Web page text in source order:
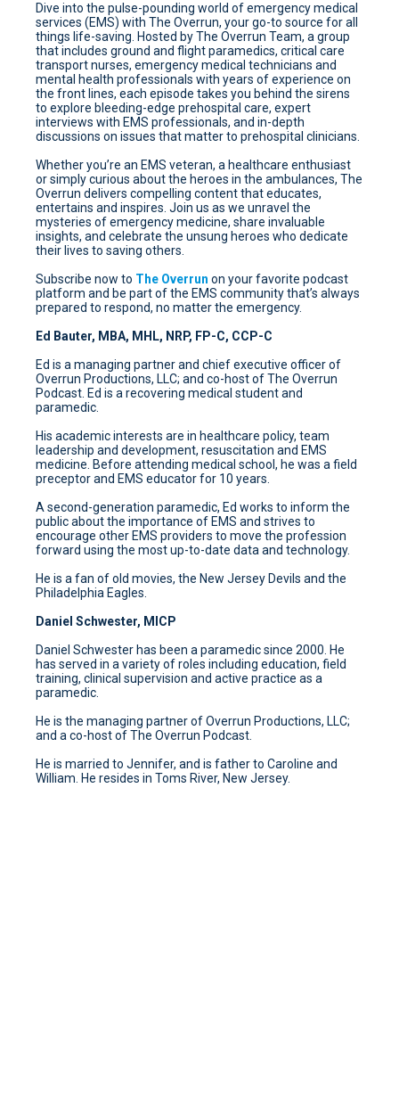
Dive into the pulse-pounding world of emergency medical
services (EMS) with The Overrun, your go-to source for all
things life-saving. Hosted by The Overrun Team, a group
that includes ground and flight paramedics, critical care
transport nurses, emergency medical technicians and
mental health professionals with years of experience on
the front lines, each episode takes you behind the sirens
to explore bleeding-edge prehospital care, expert
interviews with EMS professionals, and in-depth
discussions on issues that matter to prehospital clinicians.
Whether you’re an EMS veteran, a healthcare enthusiast
or simply curious about the heroes in the ambulances, The
Overrun delivers compelling content that educates,
entertains and inspires. Join us as we unravel the
mysteries of emergency medicine, share invaluable
insights, and celebrate the unsung heroes who dedicate
their lives to saving others.
Subscribe now to The Overrun on your favorite podcast
platform and be part of the EMS community that’s always
prepared to respond, no matter the emergency.
Ed Bauter, MBA, MHL, NRP, FP-C, CCP-C
Ed is a managing partner and chief executive officer of
Overrun Productions, LLC; and co-host of The Overrun
Podcast. Ed is a recovering medical student and
paramedic.
His academic interests are in healthcare policy, team
leadership and development, resuscitation and EMS
medicine. Before attending medical school, he was a field
preceptor and EMS educator for 10 years.
A second-generation paramedic, Ed works to inform the
public about the importance of EMS and strives to
encourage other EMS providers to move the profession
forward using the most up-to-date data and technology.
He is a fan of old movies, the New Jersey Devils and the
Philadelphia Eagles.
Daniel Schwester, MICP
Daniel Schwester has been a paramedic since 2000. He
has served in a variety of roles including education, field
training, clinical supervision and active practice as a
paramedic.
He is the managing partner of Overrun Productions, LLC;
and a co-host of The Overrun Podcast.
He is married to Jennifer, and is father to Caroline and
William. He resides in Toms River, New Jersey.